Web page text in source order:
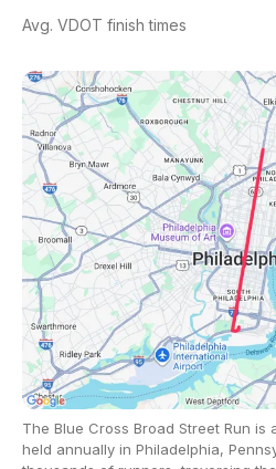
Avg. VDOT finish times
The Blue Cross Broad Street Run is
held annually in Philadelphia,